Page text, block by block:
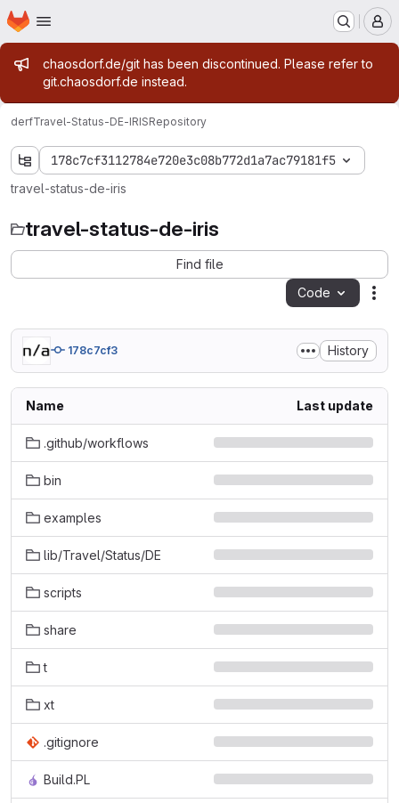
Skip to main content
Homepage
Admin message
chaosdorf.de/git has been discontinued. Please refer to
git.chaosdorf.de instead.
derfTravel-Status-DE-IRISRepository
178c7cf3112784e720e3c08b772d1a7ac79181f5
travel-status-de-iris
travel-status-de-iris
Find file
Code
178c7cf3 History
Name Last update
.github/workflows
bin
examples
lib/Travel/Status/DE
scripts
share
t
xt
.gitignore
Build.PL